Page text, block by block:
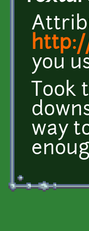
you
Took
way